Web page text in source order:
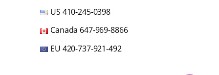
US 410-245-0398
Canada 647-969-8866
EU 420-737-921-492